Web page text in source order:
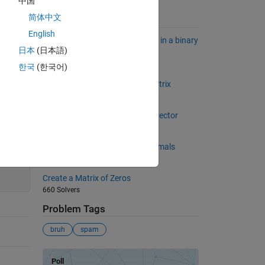
Suggested Problems
Find the longest sequence of 1's in a binary
sequence.
6824 Solvers
Sum of diagonal of a square matrix
The sum of the numbers in the vector
Rounding off numbers to n decimals
Create a Matrix of Zeros
660 Solvers
Problem Tags
bruh spam
简体中文
English
日本 (日本語)
한국 (한국어)